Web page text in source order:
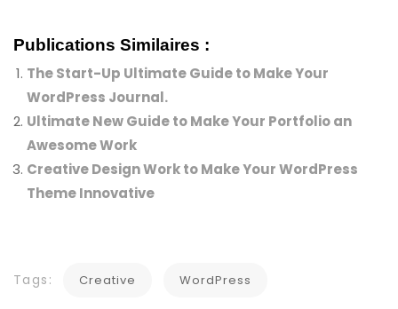
Publications Similaires :
The Start-Up Ultimate Guide to Make Your
WordPress Journal.
Ultimate New Guide to Make Your Portfolio an
Awesome Work
Creative Design Work to Make Your WordPress
Theme Innovative
Tags: Creative WordPress